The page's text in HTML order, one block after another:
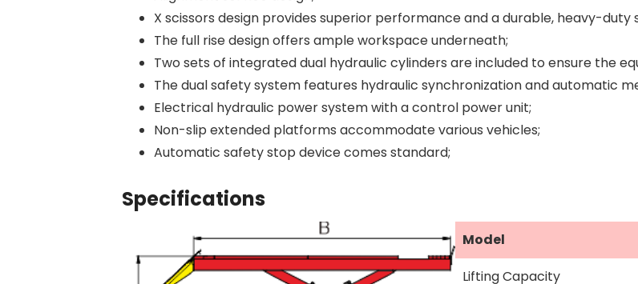
X scissors design provides superior performance and a durable, heavy-duty
The full rise design offers ample workspace underneath;
Two sets of integrated dual hydraulic cylinders are included to ensure the
The dual safety system features hydraulic synchronization and automatic
Electrical hydraulic power system with a control power unit;
Non-slip extended platforms accommodate various vehicles;
Automatic safety stop device comes standard;
Specifications
Model
Lifting Capacity